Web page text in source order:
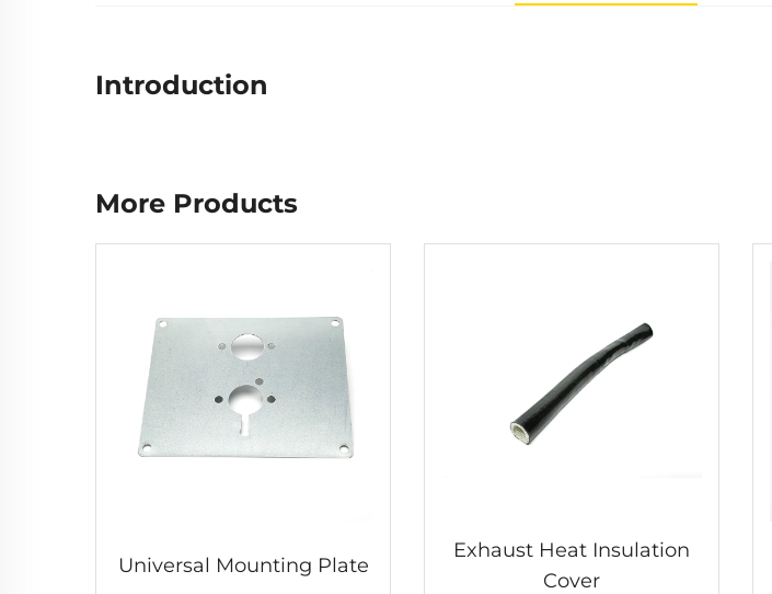
Introduction
More Products
Universal Mounting Plate
Exhaust Heat Insulation
Cover